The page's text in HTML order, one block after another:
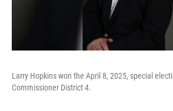
Larry Hopkins won the April 8, 2025, special
Commissioner District 4.